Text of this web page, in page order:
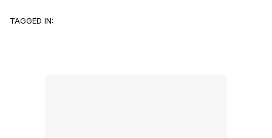
TAGGED IN: